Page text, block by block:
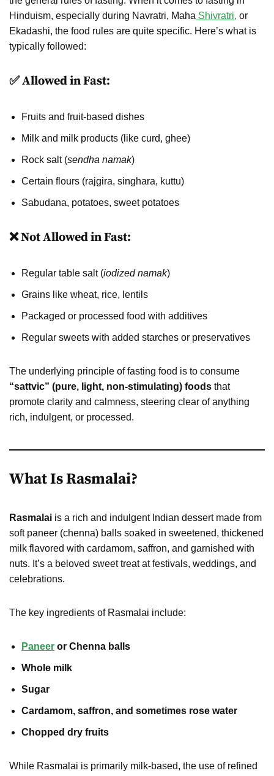
Hinduism, especially during Navratri, Maha Shivratri, or
Ekadashi, the food rules are quite specific. Here’s what is
typically followed:
✅ Allowed in Fast:
Fruits and fruit-based dishes
Milk and milk products (like curd, ghee)
Rock salt (sendha namak)
Certain flours (rajgira, singhara, kuttu)
Sabudana, potatoes, sweet potatoes
❌ Not Allowed in Fast:
Regular table salt (iodized namak)
Grains like wheat, rice, lentils
Packaged or processed food with additives
Regular sweets with added starches or preservatives
The underlying principle of fasting food is to consume
“sattvic” (pure, light, non-stimulating) foods that
promote clarity and calmness, steering clear of anything
rich, indulgent, or processed.
What Is Rasmalai?
Rasmalai is a rich and indulgent Indian dessert made from
soft paneer (chenna) balls soaked in sweetened, thickened
milk flavored with cardamom, saffron, and garnished with
nuts. It’s a beloved sweet treat at festivals, weddings, and
celebrations.
The key ingredients of Rasmalai include:
Paneer or Chenna balls
Whole milk
Sugar
Cardamom, saffron, and sometimes rose water
Chopped dry fruits
While Rasmalai is primarily milk-based, the use of refined